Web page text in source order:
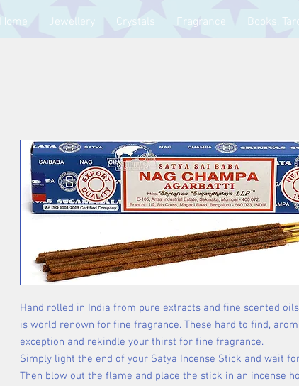
Home Jewellery Crystals Fragrance Books,
Hand rolled in India from pure extracts and fine scented
is world renown for fine fragrance. These hard to find,
exception and rekindle your thirst for fine fragrance.
Simply light the end of your Satya Incense Stick and wait
Then blow out the flame and place the stick in an incense